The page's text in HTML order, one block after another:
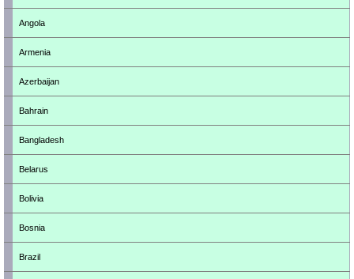
Angola
Armenia
Azerbaijan
Bahrain
Bangladesh
Belarus
Bolivia
Bosnia
Brazil